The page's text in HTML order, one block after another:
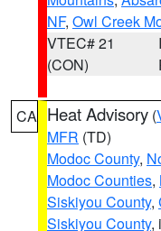
NF, Owl Creek
VTEC# 21
(CON)
CA Heat Advisory (
MFR (TD)
Modoc County,
Modoc Counties,
Siskiyou County,
Siskiyou County,